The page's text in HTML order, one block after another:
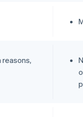
reasons,